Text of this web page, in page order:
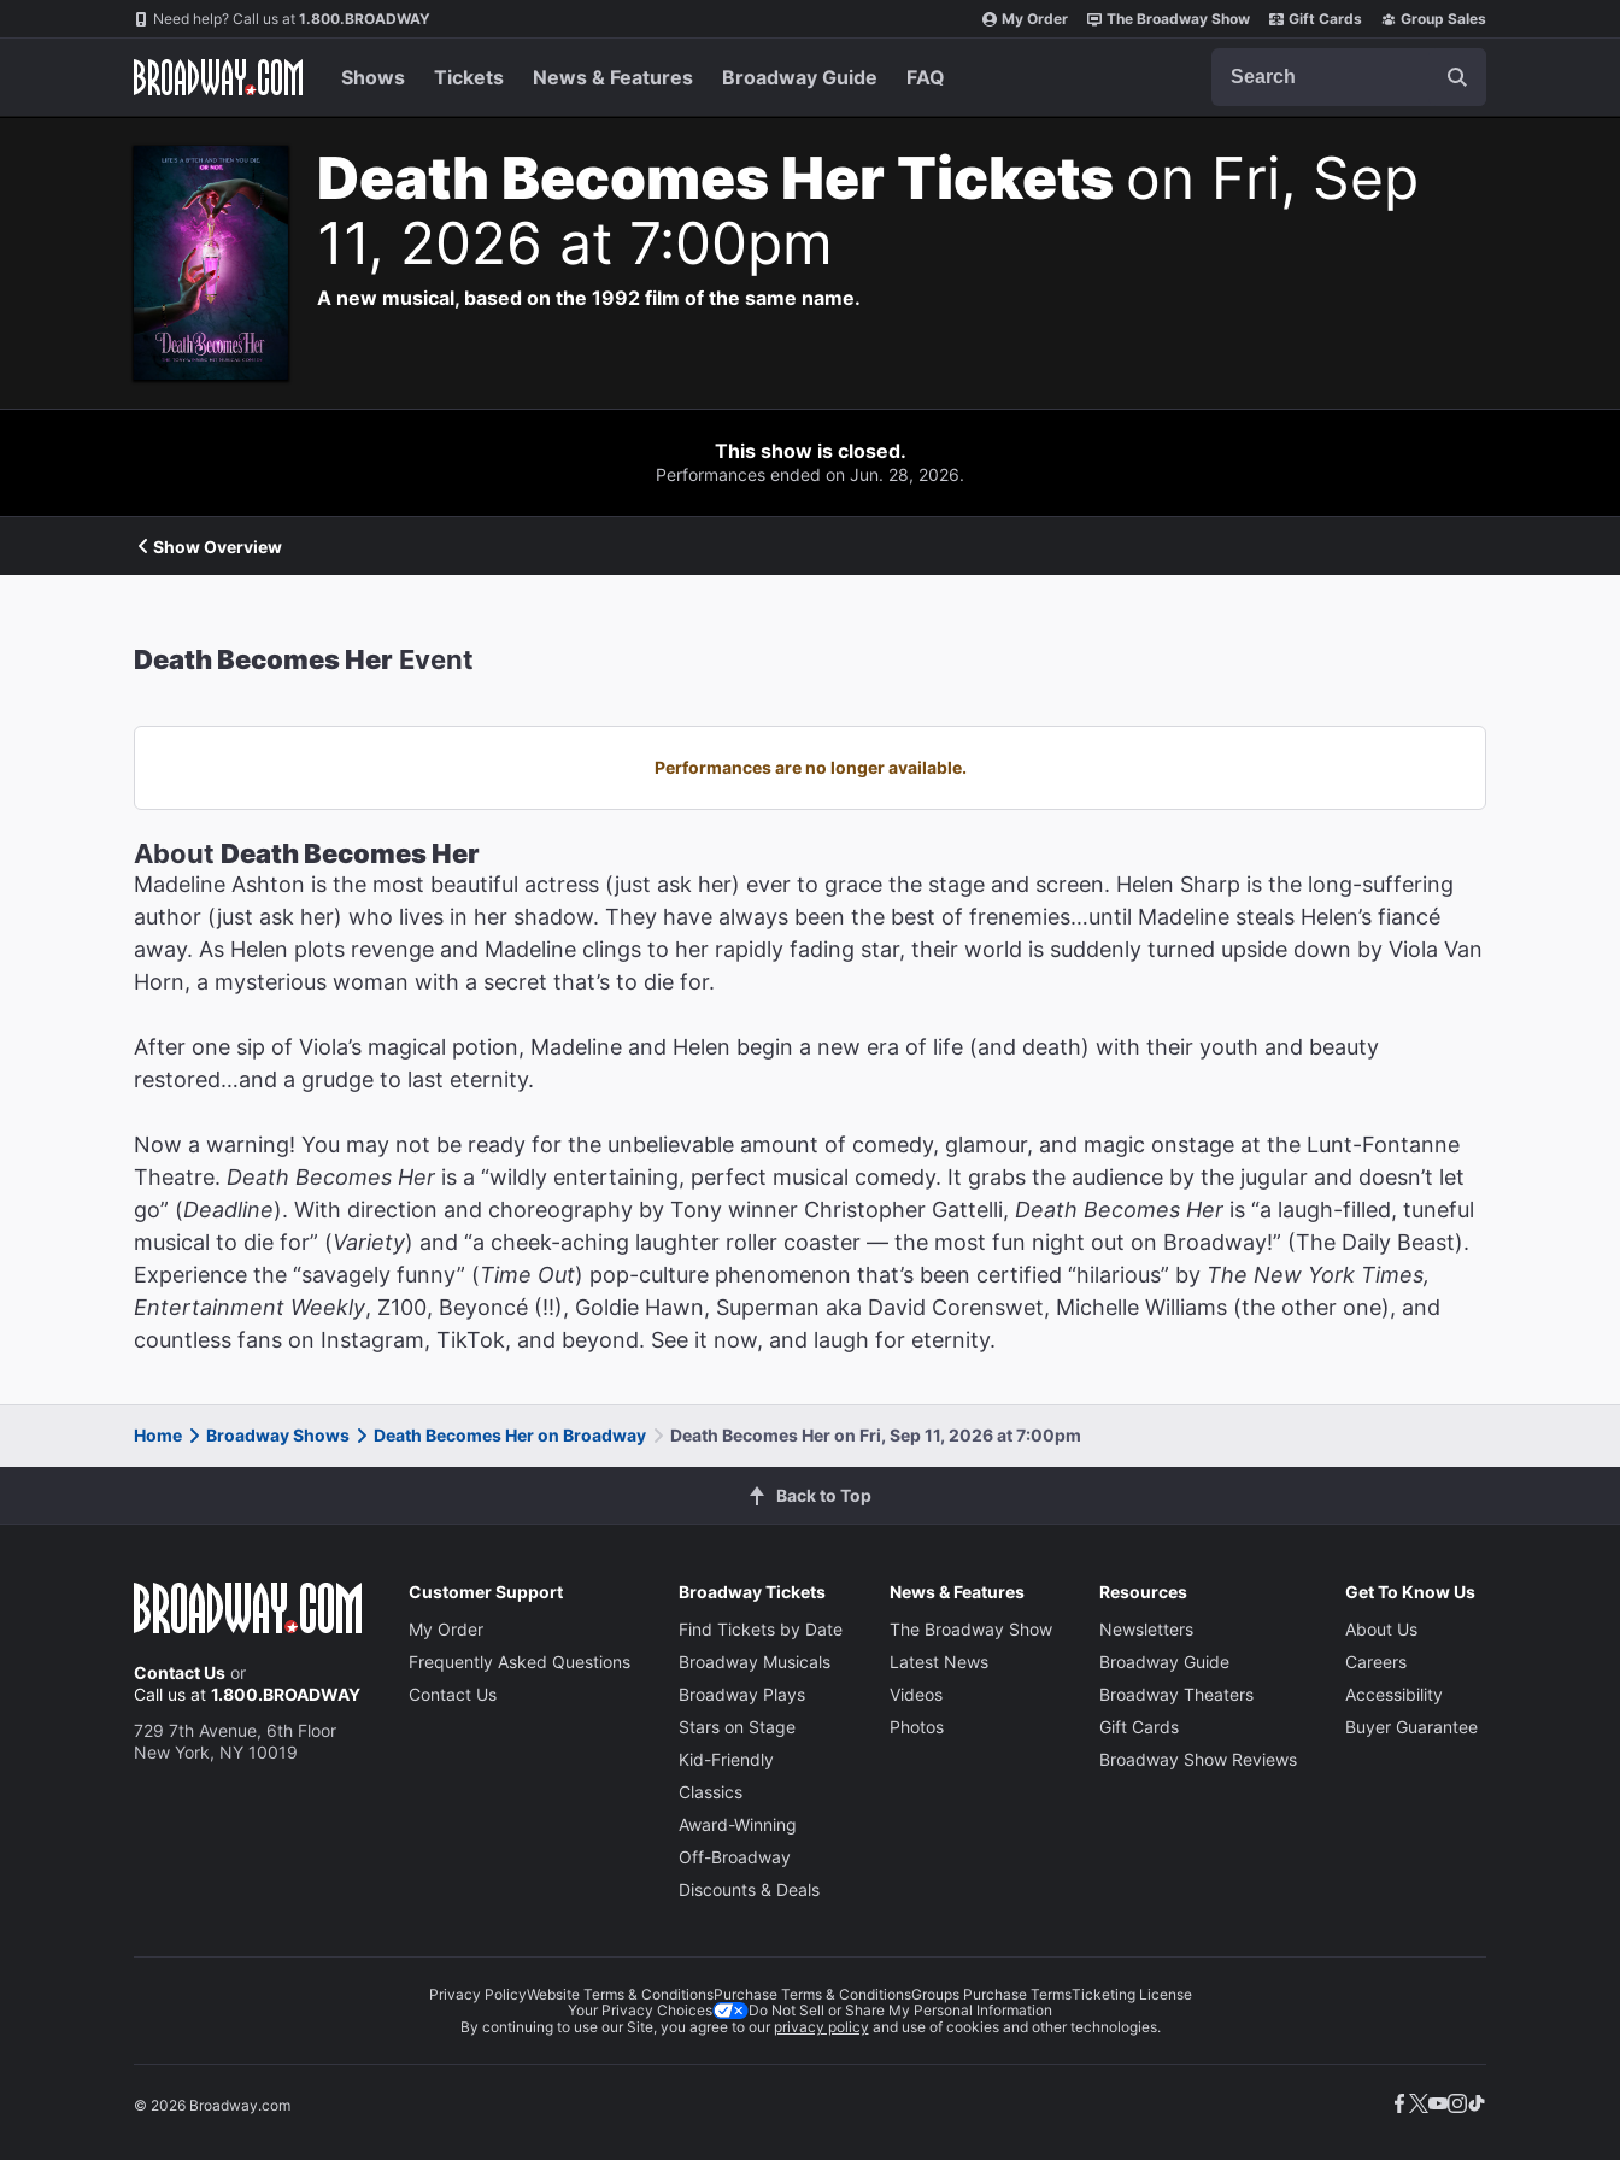
Navigation Need help? Call us at 1.800.BROADWAY My Order The Broadway Show Gift Cards Group Sales
Shows Tickets News & Features Broadway Guide FAQ
Death Becomes Her Tickets on Fri, Sep
11, 2026 at 7:00pm
A new musical, based on the 1992 film of the same name.
This show is closed.
Performances ended on Jun. 28, 2026.
Show Overview
Death Becomes Her Event
Performances are no longer available.
About Death Becomes Her
Madeline Ashton is the most beautiful actress (just ask her) ever to grace the stage and screen. Helen Sharp is the long-suffering
author (just ask her) who lives in her shadow. They have always been the best of frenemies…until Madeline steals Helen’s fiancé
away. As Helen plots revenge and Madeline clings to her rapidly fading star, their world is suddenly turned upside down by Viola Van
Horn, a mysterious woman with a secret that’s to die for.
After one sip of Viola’s magical potion, Madeline and Helen begin a new era of life (and death) with their youth and beauty
restored…and a grudge to last eternity.
Now a warning! You may not be ready for the unbelievable amount of comedy, glamour, and magic onstage at the Lunt-Fontanne
Theatre. Death Becomes Her is a “wildly entertaining, perfect musical comedy. It grabs the audience by the jugular and doesn’t let
go” (Deadline). With direction and choreography by Tony winner Christopher Gattelli, Death Becomes Her is “a laugh-filled, tuneful
musical to die for” (Variety) and “a cheek-aching laughter roller coaster — the most fun night out on Broadway!” (The Daily Beast).
Experience the “savagely funny” (Time Out) pop-culture phenomenon that’s been certified “hilarious” by The New York Times,
Entertainment Weekly, Z100, Beyoncé (!!), Goldie Hawn, Superman aka David Corenswet, Michelle Williams (the other one), and
countless fans on Instagram, TikTok, and beyond. See it now, and laugh for eternity.
Home Broadway Shows Death Becomes Her on Broadway Death Becomes Her on Fri, Sep 11, 2026 at 7:00pm
Back to Top
Contact Us or
Call us at 1.800.BROADWAY
729 7th Avenue, 6th Floor
New York, NY 10019
Customer Support
My Order
Frequently Asked Questions
Contact Us
Broadway Tickets
Find Tickets by Date
Broadway Musicals
Broadway Plays
Stars on Stage
Kid-Friendly
Classics
Award-Winning
Off-Broadway
Discounts & Deals
News & Features
The Broadway Show
Latest News
Videos
Photos
Resources
Newsletters
Broadway Guide
Broadway Theaters
Gift Cards
Broadway Show Reviews
Get To Know Us
About Us
Careers
Accessibility
Buyer Guarantee
Privacy PolicyWebsite Terms & ConditionsPurchase Terms & ConditionsGroups Purchase TermsTicketing License
Your Privacy Choices
Do Not Sell or Share My Personal Information
By continuing to use our Site, you agree to our privacy policy and use of cookies and other technologies.
© 2026 Broadway.com